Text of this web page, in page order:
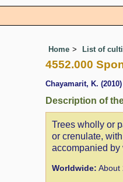
Home List of
4552.000
Chayamarit, K. (2010)
Description of
Trees wholly or
or crenulate,
accompanied by
Worldwide: About